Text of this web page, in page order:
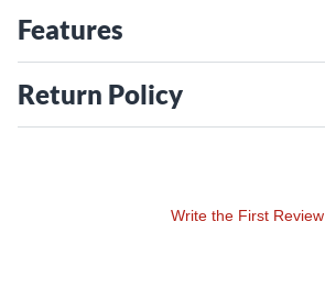
Features
Return Policy
Write the First Review